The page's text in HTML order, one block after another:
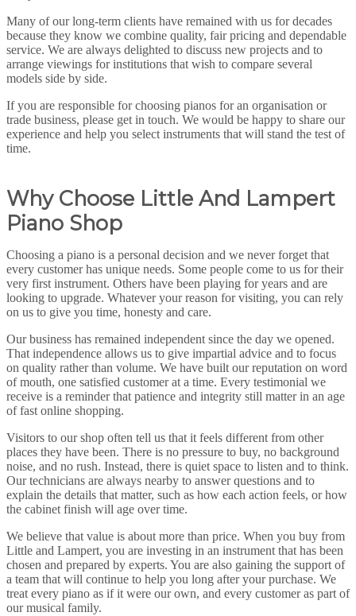
Many of our long-term clients have remained with us for decades
because they know we combine quality, fair pricing and dependable
service. We are always delighted to discuss new projects and to
arrange viewings for institutions that wish to compare several
models side by side.
If you are responsible for choosing pianos for an organisation or
trade business, please get in touch. We would be happy to share our
experience and help you select instruments that will stand the test of
time.
Why Choose Little And Lampert
Piano Shop
Choosing a piano is a personal decision and we never forget that
every customer has unique needs. Some people come to us for their
very first instrument. Others have been playing for years and are
looking to upgrade. Whatever your reason for visiting, you can rely
on us to give you time, honesty and care.
Our business has remained independent since the day we opened.
That independence allows us to give impartial advice and to focus
on quality rather than volume. We have built our reputation on word
of mouth, one satisfied customer at a time. Every testimonial we
receive is a reminder that patience and integrity still matter in an age
of fast online shopping.
Visitors to our shop often tell us that it feels different from other
places they have been. There is no pressure to buy, no background
noise, and no rush. Instead, there is quiet space to listen and to think.
Our technicians are always nearby to answer questions and to
explain the details that matter, such as how each action feels, or how
the cabinet finish will age over time.
We believe that value is about more than price. When you buy from
Little and Lampert, you are investing in an instrument that has been
chosen and prepared by experts. You are also gaining the support of
a team that will continue to help you long after your purchase. We
treat every piano as if it were our own, and every customer as part of
our musical family.